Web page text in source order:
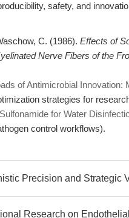
safety, and
C. (1986). Effects of
Nerve Fibers of the
of Antimicrobial Innovation:
strategies for
for Water
control workflows).
Precision and Strategic
Research on